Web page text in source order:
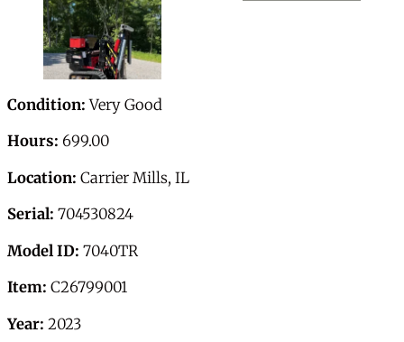
Condition:Very Good
Hours: 699.00
Location: Carrier Mills, IL
Serial: 704530824
Model ID: 7040TR
Item: C26799001
Year: 2023